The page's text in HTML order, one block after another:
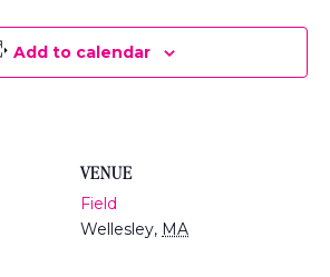
Add to calendar
VENUE
Field
Wellesley, MA